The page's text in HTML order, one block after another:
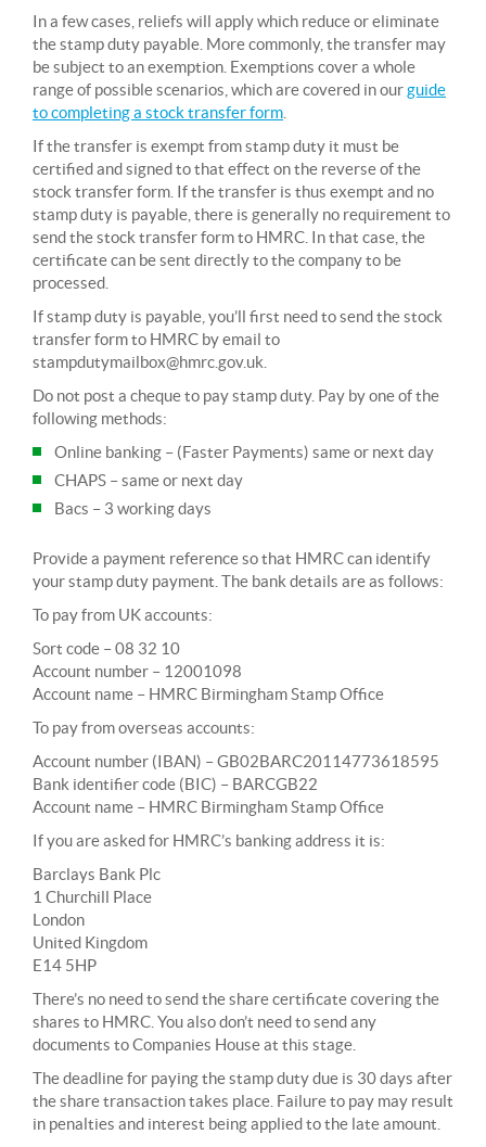
In a few cases, reliefs will apply which reduce or eliminate
the stamp duty payable. More commonly, the transfer may
be subject to an exemption. Exemptions cover a whole
range of possible scenarios, which are covered in ourguide
to completing a stock transfer form
If the transfer is exempt from stamp duty it must be
certified and signed to that effect on the reverse of the
stock transfer form. If the transfer is thus exempt and no
stamp duty is payable, there is generally no requirement to
send the stock transfer form to HMRC. In that case, the
certificate can be sent directly to the company to be
processed.
If stamp duty is payable, you’ll first need to send the stock
transfer form to HMRC by email to
stampdutymailbox@hmrc.gov.uk
Do not post a cheque to pay stamp duty. Pay by one of the
following methods:
Online banking – (Faster Payments) same or next day
CHAPS – same or next day
Bacs – 3 working days
Provide a payment reference so that HMRC can identify
your stamp duty payment. The bank details are as follows:
To pay from UK accounts:
Sort code – 08 32 10
Account number – 12001098
Account name – HMRC Birmingham Stamp Office
To pay from overseas accounts:
Account number (IBAN) – GB02BARC20114773618595
Bank identifier code (BIC) – BARCGB22
Account name – HMRC Birmingham Stamp Office
If you are asked for HMRC’s banking address it is:
Barclays Bank Plc
1 Churchill Place
London
United Kingdom
E14 5HP
There’s no need to send the share certificate covering the
shares to HMRC. You also don’t need to send any
documents to Companies House at this stage.
The deadline for paying the stamp duty due is 30 days after
the share transaction takes place. Failure to pay may result
in penalties and interest being applied to the late amount.